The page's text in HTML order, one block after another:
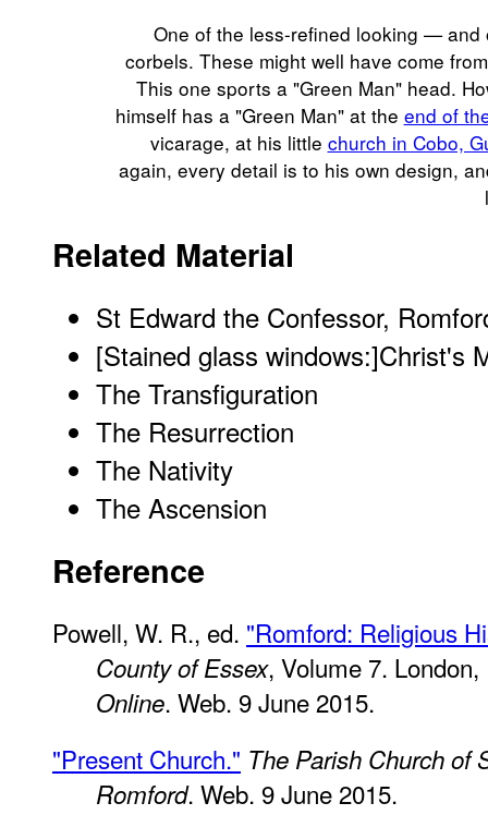
One of the less-refined looking —
corbels. These might well have come
This one sports a "Green Man" head.
himself has a "Green Man" at the end of
vicarage, at his little church in Cobo,
again, every detail is to his own design,
Related Material
St Edward the Confessor,
[Stained glass windows:]Christ's
The Transfiguration
The Resurrection
The Nativity
The Ascension
Reference
Powell, W. R., ed. "Romford: Religious
County of Essex, Volume 7.
Online. Web. 9 June 2015.
"Present Church." The Parish Church of
Romford. Web. 9 June 2015.